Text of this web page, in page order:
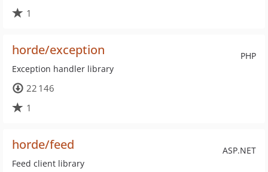
1
PHP
horde/exception
Exception handler library
22 146
1
ASP.NET
horde/feed
Feed client library